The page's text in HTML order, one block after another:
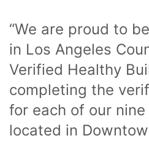
“We are proud to
in Los Angeles
Verified Healthy
completing the
for each of our
located in